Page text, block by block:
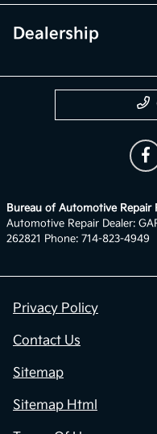
Dealership
Bureau of Automotive Repair
Automotive Repair Dealer:
262821 Phone: 714-823-4949
Privacy Policy
Contact Us
Sitemap
Sitemap Html